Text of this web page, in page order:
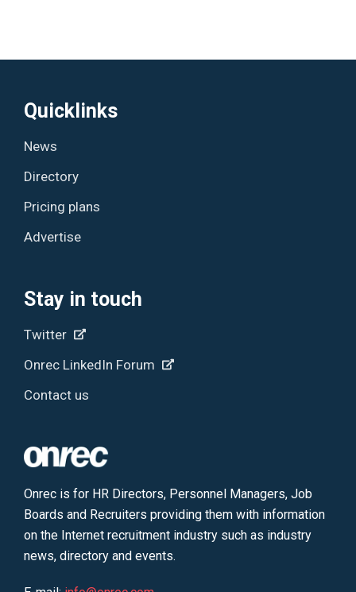
Quicklinks
News
Directory
Pricing plans
Advertise
Stay in touch
Twitter
Onrec LinkedIn Forum
Contact us
Onrec is for HR Directors, Personnel Managers, Job
Boards and Recruiters providing them with information
on the Internet recruitment industry such as industry
news, directory and events.